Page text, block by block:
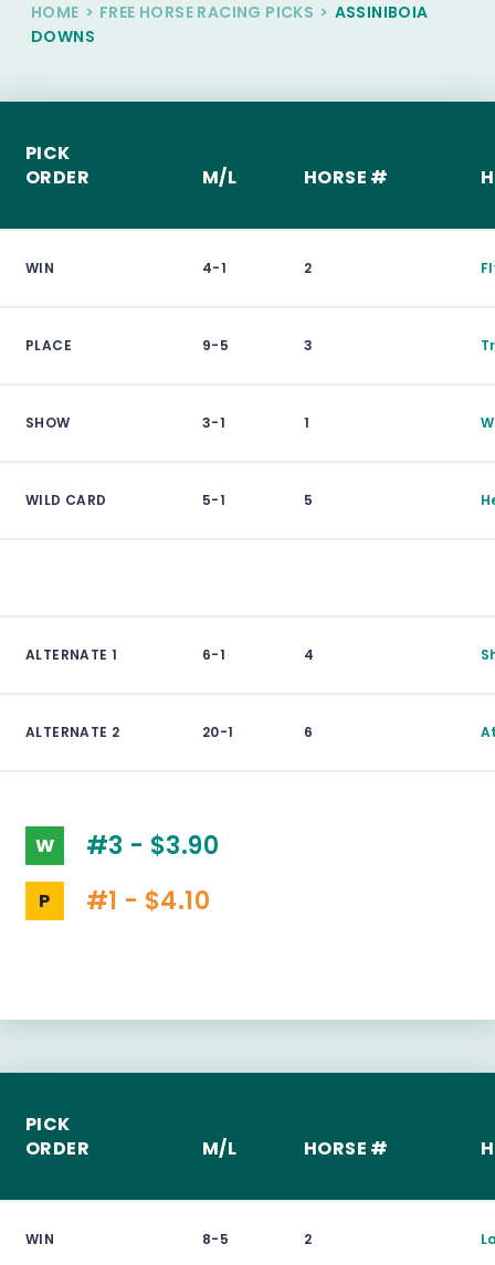
HOME > FREE HORSE RACING PICKS > ASSINIBOIA
DOWNS
PICK
ORDER
M/L HORSE #
WIN 4-1 2
PLACE 9-5 3
SHOW 3-1 1
WILD CARD 5-1 5
ALTERNATE 1 6-1 4
ALTERNATE 2 20-1 6
W #3 - $3.90
P #1 - $4.10
PICK
ORDER
M/L HORSE #
WIN 8-5 2